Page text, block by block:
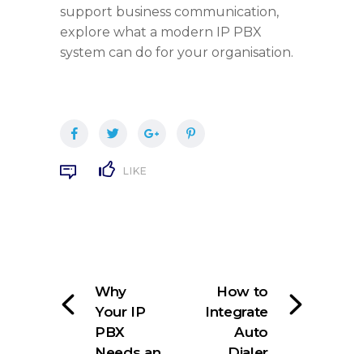
support business communication,
explore what a modern IP PBX
system can do for your organisation.
LIKE
Why
Your IP
PBX
How to
Integrate
Auto